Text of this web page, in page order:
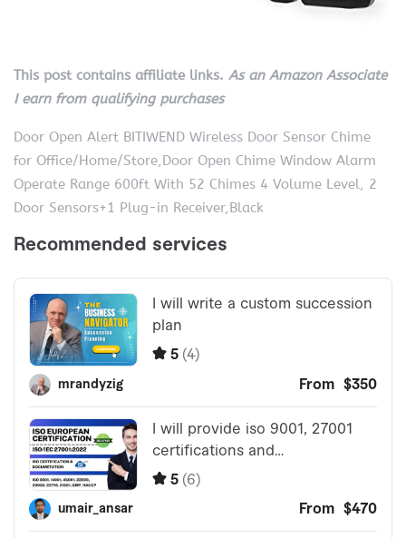
This post contains affiliate links. As an Amazon Associate
I earn from qualifying purchases
Door Open Alert BITIWEND Wireless Door Sensor Chime
for Office/Home/Store,Door Open Chime Window Alarm
Operate Range 600ft With 52 Chimes 4 Volume Level, 2
Door Sensors+1 Plug-in Receiver,Black